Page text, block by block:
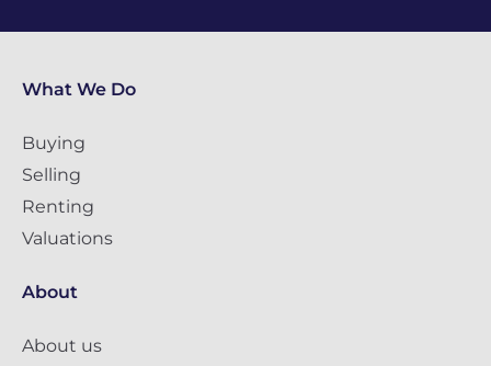
What We Do
Buying
Selling
Renting
Valuations
About
About us